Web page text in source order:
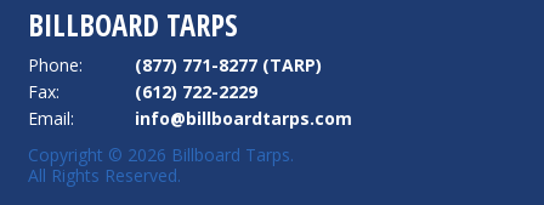
BILLBOARD TARPS
Phone:
(877) 771-8277 (TARP)
Fax:
(612) 722-2229
Email:
info@billboardtarps.com
Copyright © 2026 Billboard Tarps.
All Rights Reserved.